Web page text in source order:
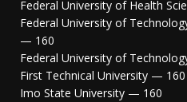
Federal University of Health
Federal University of
— 160
Federal University of
First Technical University — 160
Imo State University — 160